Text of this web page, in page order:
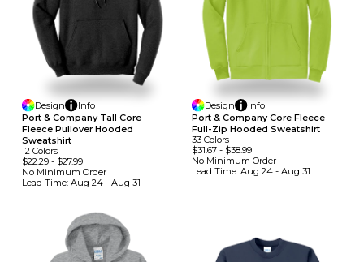
Design
Info
Port & Company Tall Core
Fleece Pullover Hooded
Sweatshirt
12 Colors
$22.29 - $27.99
No Minimum Order
Lead Time: Aug 24 - Aug 31
Design
Info
Port & Company Core Fleece
Full-Zip Hooded Sweatshirt
33 Colors
$31.67- $38.99
No Minimum Order
Lead Time: Aug 24 - Aug 31